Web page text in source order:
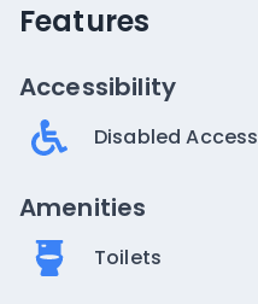
Features
Accessibility
Disabled Access
Amenities
Toilets